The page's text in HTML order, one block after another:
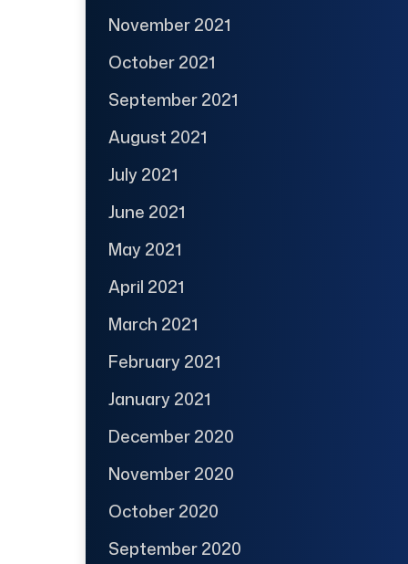
November 2021
October 2021
September 2021
August 2021
July 2021
June 2021
May 2021
April 2021
March 2021
February 2021
January 2021
December 2020
November 2020
October 2020
September 2020